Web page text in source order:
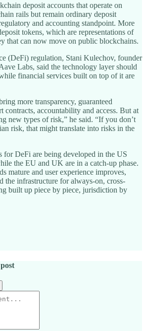
deposit accounts that operate on
rails but remain ordinary deposit
and accounting standpoint. More
tokens, which are representations of
that can now move on public blockchains.
(DeFi) regulation, Stani Kulechov, founder
Labs, said the technology layer should
financial services built on top of it are
more transparency, guaranteed
contracts, accountability and access. But at
new types of risk,” he said. “If you don’t
risk, that might translate into risks in the
for DeFi are being developed in the US
the EU and UK are in a catch-up phase.
mature and user experience improves,
the infrastructure for always-on, cross-
built up piece by piece, jurisdiction by